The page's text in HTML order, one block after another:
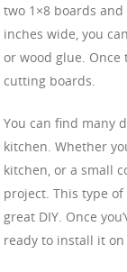
two 1×8 boards and
inches wide, you
or wood glue. Once
cutting boards.
You can find many
kitchen. Whether
kitchen, or a small
project. This type
great DIY. Once
ready to install it